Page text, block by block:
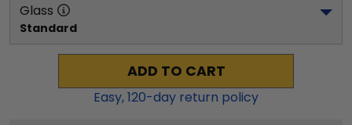
Glass
Standard
ADD TO CART
Easy,120-day return policy